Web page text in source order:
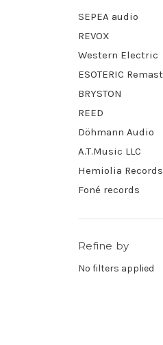
SEPEA audio
REVOX
Western Electric
ESOTERIC
BRYSTON
REED
Döhmann Audio
A.T.Music LLC
Hemiolia Records
Foné records
Refine by
No filters applied